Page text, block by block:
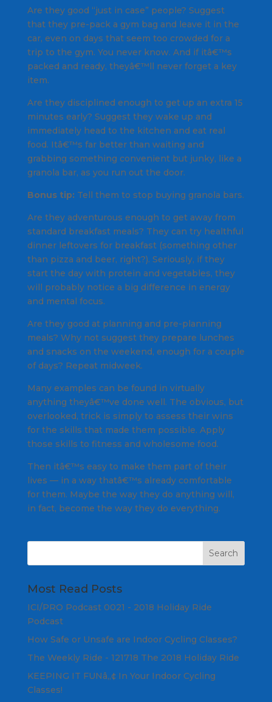
Are they good “just in case” people? Suggest
that they pre-pack a gym bag and leave it in the
car, even on days that seem too crowded for a
trip to the gym. You never know. And if itâ€™s
packed and ready, theyâ€™ll never forget a key
item.
Are they disciplined enough to get up an extra 15
minutes early? Suggest they wake up and
immediately head to the kitchen and eat real
food. Itâ€™s far better than waiting and
grabbing something convenient but junky, like a
granola bar, as you run out the door.
Bonus tip: Tell them to stop buying granola bars.
Are they adventurous enough to get away from
standard breakfast meals? They can try healthful
dinner leftovers for breakfast (something other
than pizza and beer, right?). Seriously, if they
start the day with protein and vegetables, they
will probably notice a big difference in energy
and mental focus.
Are they good at planning and pre-planning
meals? Why not suggest they prepare lunches
and snacks on the weekend, enough for a couple
of days? Repeat midweek.
Many examples can be found in virtually
anything theyâ€™ve done well. The obvious, but
overlooked, trick is simply to assess their wins
for the skills that made them possible. Apply
those skills to fitness and wholesome food.
Then itâ€™s easy to make them part of their
lives — in a way thatâ€™s already comfortable
for them. Maybe the way they do anything will,
in fact, become the way they do everything.
Most Read Posts
ICI/PRO Podcast 0021 - 2018 Holiday Ride
Podcast
How Safe or Unsafe are Indoor Cycling Classes?
The Weekly Ride - 121718 The 2018 Holiday Ride
KEEPING IT FUNâ„¢ In Your Indoor Cycling
Classes!